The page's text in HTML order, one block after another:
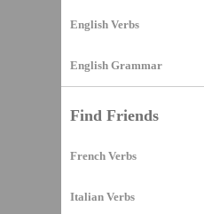
English Verbs
English Grammar
Find Friends
French Verbs
Italian Verbs